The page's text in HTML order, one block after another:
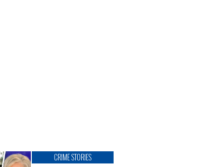
CRIME STORIES